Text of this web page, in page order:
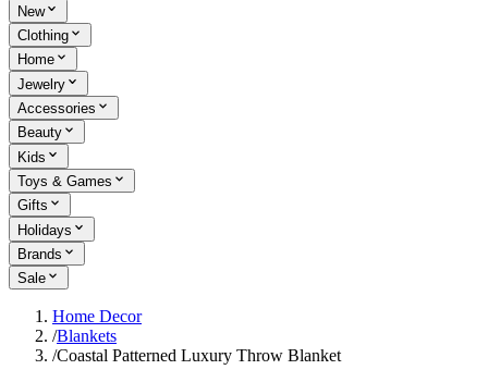
New
Clothing
Home
Jewelry
Accessories
Beauty
Kids
Toys & Games
Gifts
Holidays
Brands
Sale
Home Decor
/Blankets
/Coastal Patterned Luxury Throw Blanket